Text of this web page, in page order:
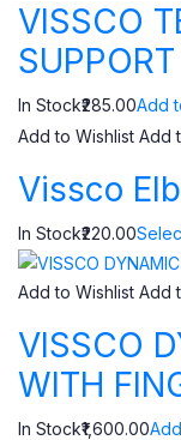
VISSCO
SUPPORT
In Stock₹285.00Add
Add to Wishlist Add
Vissco
In Stock₹220.00
Add to Wishlist Add
VISSCO
WITH
In Stock₹1,600.00